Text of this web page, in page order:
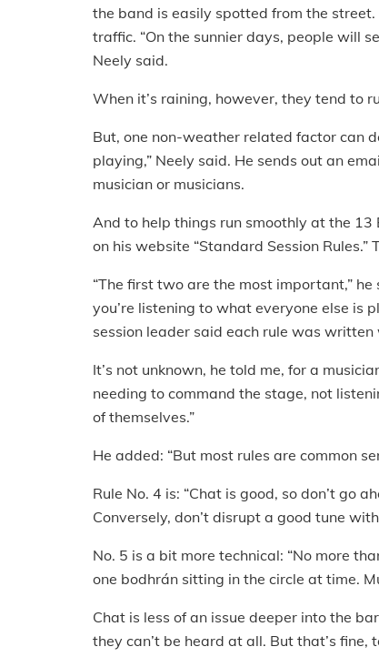
the band is easily spotted from the
traffic. “On the sunnier days, people will
Neely said.
When it’s raining, however, they tend to
But, one non-weather related factor can
playing,” Neely said. He sends out an
musician or musicians.
And to help things run smoothly at the 13
on his website “Standard Session Rules.”
“The first two are the most important,”
you’re listening to what everyone else is
session leader said each rule was written
It’s not unknown, he told me, for a
needing to command the stage, not
of themselves.”
He added: “But most rules are common
Rule No. 4 is: “Chat is good, so don’t go
Conversely, don’t disrupt a good tune
No. 5 is a bit more technical: “No more
one bodhrán sitting in the circle at time.
Chat is less of an issue deeper into the
they can’t be heard at all. But that’s